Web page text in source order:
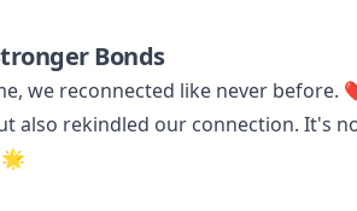
Bonds
we reconnected like never
also rekindled our connection. It's